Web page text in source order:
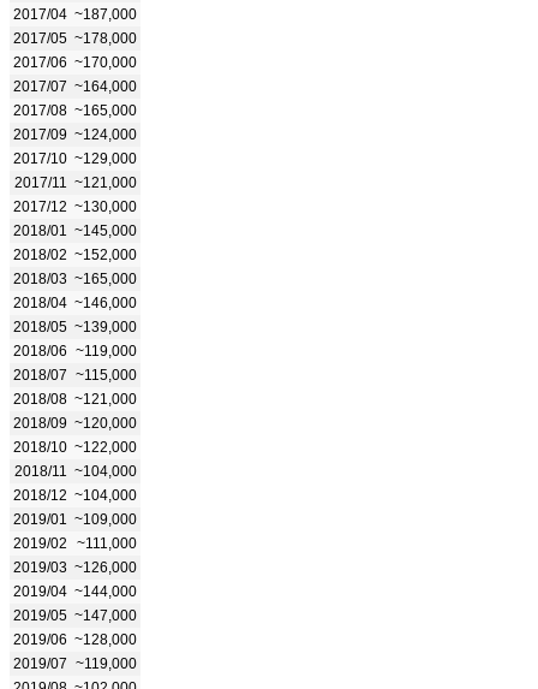
2017/04 ~187,000
2017/05 ~178,000
2017/06 ~170,000
2017/07 ~164,000
2017/08 ~165,000
2017/09 ~124,000
2017/10 ~129,000
2017/11
~121,000
2017/12 ~130,000
2018/01
~145,000
2018/02 ~152,000
2018/03 ~165,000
2018/04 ~146,000
2018/05 ~139,000
2018/06 ~119,000
2018/07 ~115,000
2018/08 ~121,000
2018/09 ~120,000
2018/10 ~122,000
2018/11
~104,000
2018/12 ~104,000
2019/01
~109,000
2019/02
~111,000
2019/03 ~126,000
2019/04 ~144,000
2019/05 ~147,000
2019/06 ~128,000
2019/07 ~119,000